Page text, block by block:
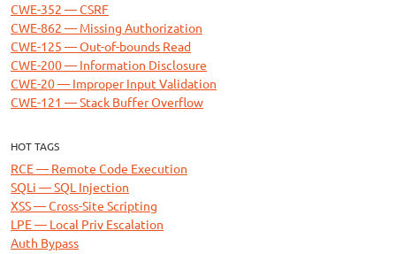
CWE-352 — CSRF
CWE-862 — Missing Authorization
CWE-125 — Out-of-bounds Read
CWE-200 — Information Disclosure
CWE-20 — Improper Input Validation
CWE-121 — Stack Buffer Overflow
HOT TAGS
RCE — Remote Code Execution
SQLi — SQL Injection
XSS — Cross-Site Scripting
LPE — Local Priv Escalation
Auth Bypass